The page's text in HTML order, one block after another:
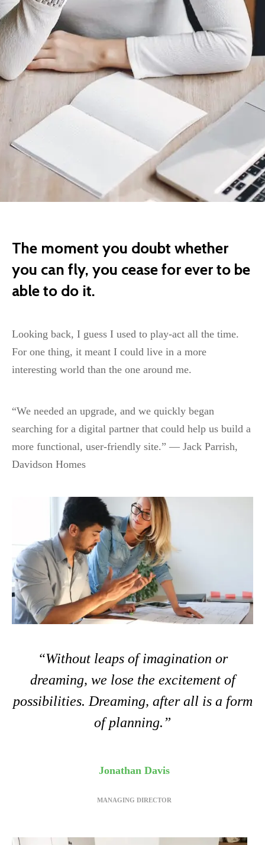
The moment you doubt whether
you can fly, you cease for ever to be
able to do it.
Looking back, I guess I used to play-act all the time.
For one thing, it meant I could live in a more
interesting world than the one around me.
“We needed an upgrade, and we quickly began
searching for a digital partner that could help us build a
more functional, user-friendly site.” — Jack Parrish,
Davidson Homes
“Without leaps of imagination or
dreaming, we lose the excitement of
possibilities. Dreaming, after all is a form
of planning.”
Jonathan Davis
MANAGING DIRECTOR